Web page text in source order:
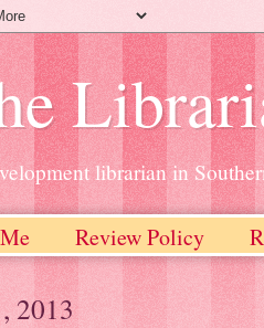
librarian in
Review Policy
2013